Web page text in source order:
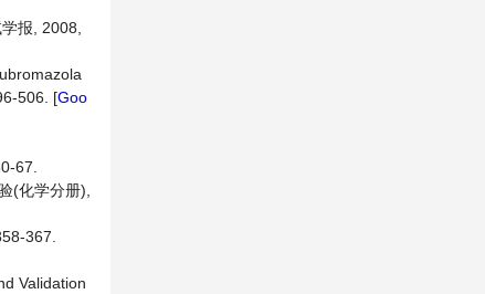
报, 2008,
506. [Goo
67.
(化学分册),
367.
Validation